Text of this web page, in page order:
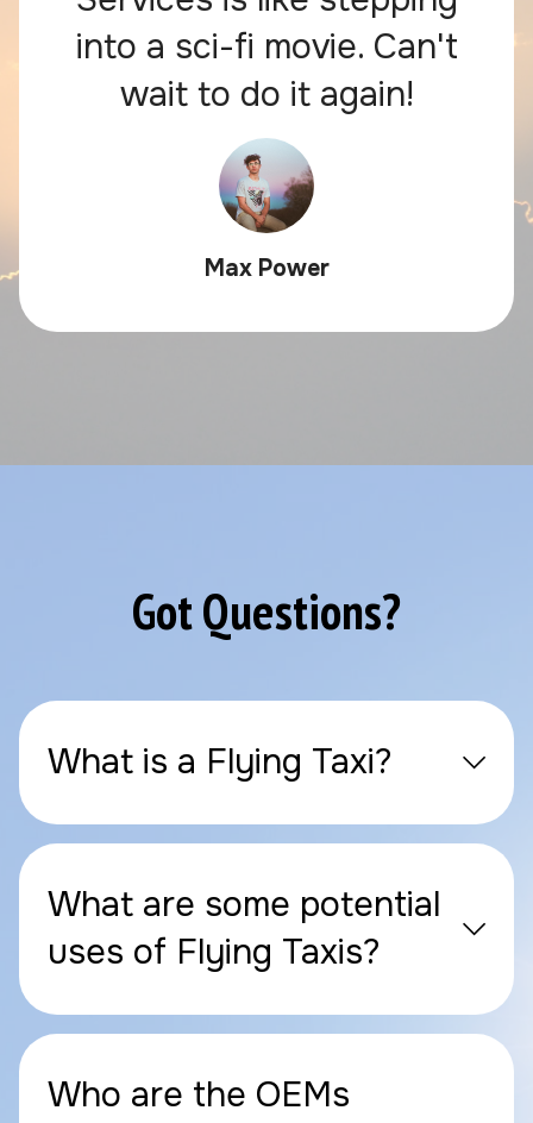
into a sci-fi movie. Can't
wait to do it again!
Max Power
Got Questions?
What is a Flying Taxi?
What are some potential
uses of Flying Taxis?
Who are the OEMs